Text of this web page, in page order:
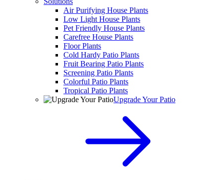
Air Purifying House Plants
Low Light House Plants
Pet Friendly House Plants
Carefree House Plants
Floor Plants
Cold Hardy Patio Plants
Fruit Bearing Patio Plants
Screening Patio Plants
Colorful Patio Plants
Tropical Patio Plants
Upgrade Your Patio